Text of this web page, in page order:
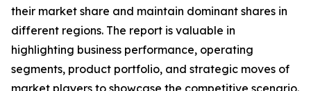
their market share and maintain dominant shares in
different regions. The report is valuable in
highlighting business performance, operating
segments, product portfolio, and strategic moves of